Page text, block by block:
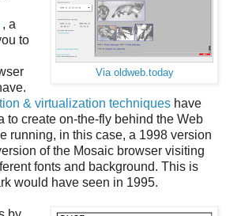
Via oldweb.today
, a
to
& virtualization techniques have
to create on-the-fly behind the Web
running, in this case, a 1998 version
of the Mosaic browser visiting
fonts and background. This is
would have seen in 1995.